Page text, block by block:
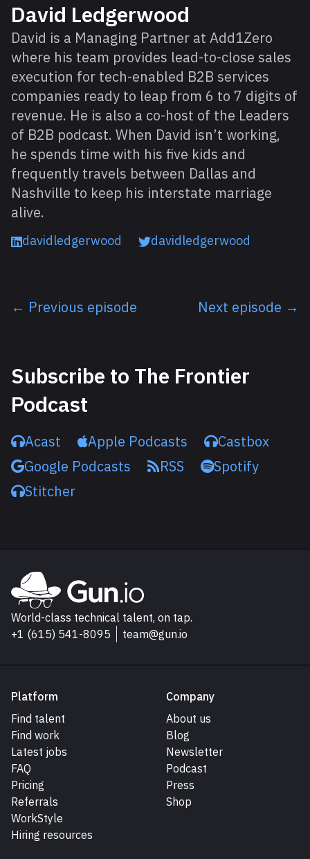
David Ledgerwood
David is a Managing Partner at Add1Zero
where his team provides lead-to-close sales
execution for tech-enabled B2B services
companies ready to leap from 6 to 7 digits of
revenue. He is also a co-host of the Leaders
of B2B podcast. When David isn’t working,
he spends time with his five kids and
frequently travels between Dallas and
Nashville to keep his interstate marriage
alive.
davidledgerwood davidledgerwood
Listen next
← Previous episode Next episode →
Subscribe to The Frontier
Podcast
Acast Apple Podcasts
Castbox
Google Podcasts
RSS
Spotify
Stitcher
Go to Gun.io homepage
World-class technical talent, on tap.
+1 (615) 541-8095
team@gun.io
Platform
Find talent
Find work
Latest jobs
FAQ
Pricing
Referrals
WorkStyle
Hiring resources
Company
About us
Blog
Newsletter
Podcast
Press
Shop